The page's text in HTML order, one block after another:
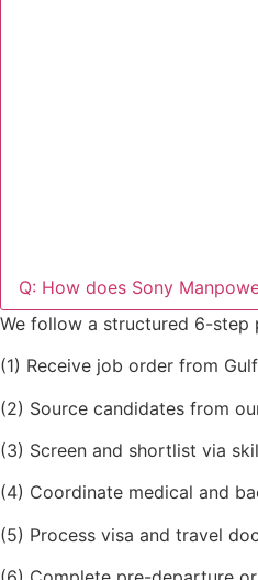
Q: How does Sony
We follow a structured 6-step
(1) Receive job order from
(2) Source candidates from
(3) Screen and shortlist via
(4) Coordinate medical and
(5) Process visa and travel